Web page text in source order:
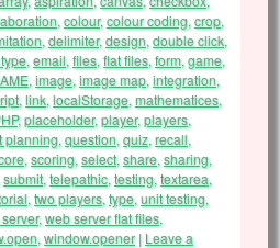
, colour,colour coding, crop,
, delimiter,design, double click,
, email, files, flat files, form, game,
, image, image map, integration,
, link, localStorage, mathematices,
,placeholder,player,players,
planning, question, quiz, recall,
, scoring, select, share, sharing,
submit, telepathic, testing, textarea,
, two players, type, unit testing,
,web server flat files,
, window.opener | Leave a